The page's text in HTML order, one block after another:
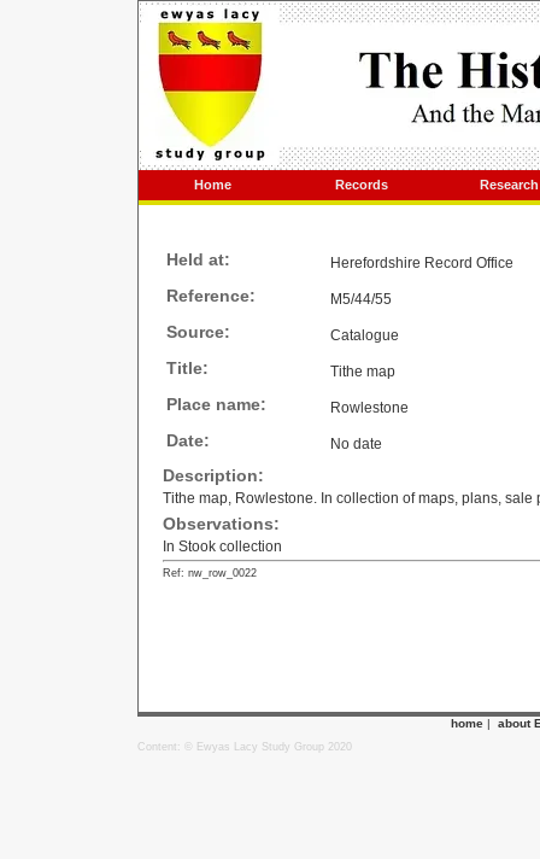
Home Records Research
Held at: Herefordshire Record Office
Reference: M5/44/55
Source: Catalogue
Title: Tithe map
Place name: Rowlestone
Date: No date
Description:
Tithe map, Rowlestone. In collection of maps, plans, sale
Observations:
In Stook collection
Ref: nw_row_0022
home | about
Content: © Ewyas Lacy Study Group 2020